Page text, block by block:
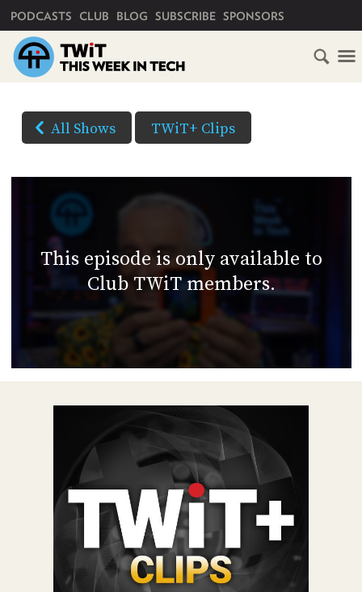
PODCASTS CLUB BLOG SUBSCRIBE SPONSORS
All Shows TWiT+ Clips
This episode is only available to
Club TWiT members.
HOME
SCHEDULE
ABOUT
CLUB
TWIT
ACCESS
MEMBERS-
ONLY
PODCASTS
UPDATE
PAYMENT
METHOD
CONNECT
TO
DISCORD
TWIT
RECENT
ADVERTISE
SPONSORS
STORE
PEOPLE
VIDEO
OPTIONS
to
download)